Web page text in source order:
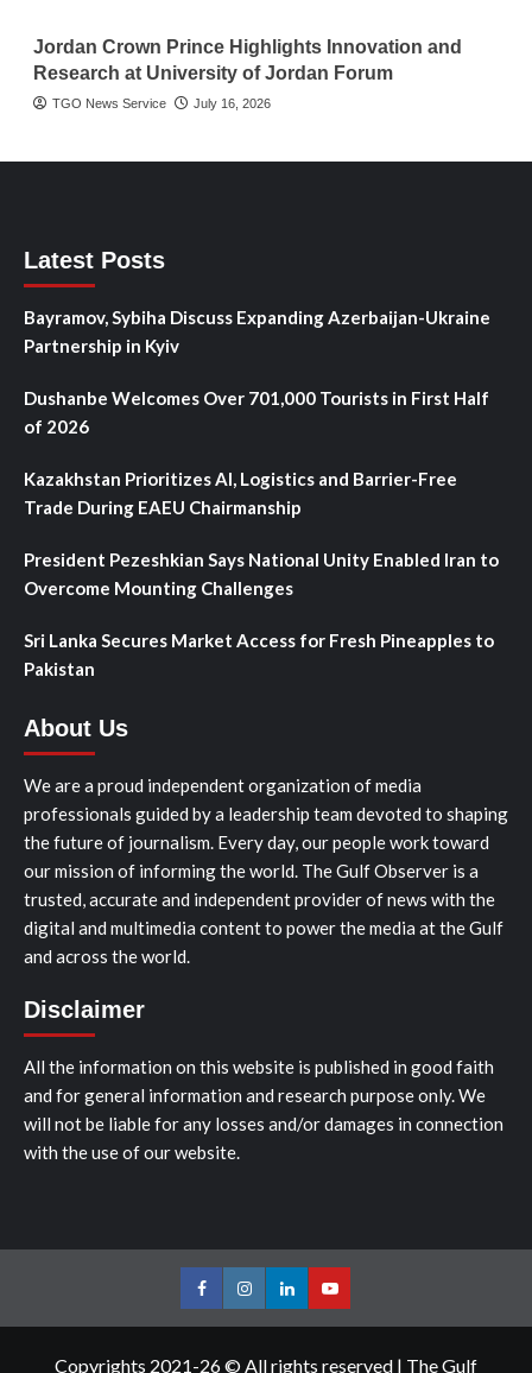
Jordan Crown Prince Highlights Innovation and
Research at University of Jordan Forum
TGO News Service July 16, 2026
Latest Posts
Bayramov, Sybiha Discuss Expanding Azerbaijan-Ukraine
Partnership in Kyiv
Dushanbe Welcomes Over 701,000 Tourists in First Half
of 2026
Kazakhstan Prioritizes AI, Logistics and Barrier-Free
Trade During EAEU Chairmanship
President Pezeshkian Says National Unity Enabled Iran to
Overcome Mounting Challenges
Sri Lanka Secures Market Access for Fresh Pineapples to
Pakistan
About Us
We are a proud independent organization of media
professionals guided by a leadership team devoted to shaping
the future of journalism. Every day, our people work toward
our mission of informing the world. The Gulf Observer is a
trusted, accurate and independent provider of news with the
digital and multimedia content to power the media at the Gulf
and across the world.
Disclaimer
All the information on this website is published in good faith
and for general information and research purpose only. We
will not be liable for any losses and/or damages in connection
with the use of our website.
FacebookInstagramLinkedInYoutube
Copyrights 2021-26 © All rights reserved | The Gulf